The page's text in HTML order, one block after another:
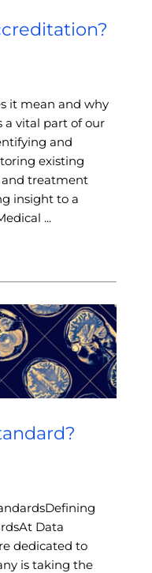
it mean and why
vital part of our
and
existing
and treatment
insight to a
...
Data
dedicated to
is taking the